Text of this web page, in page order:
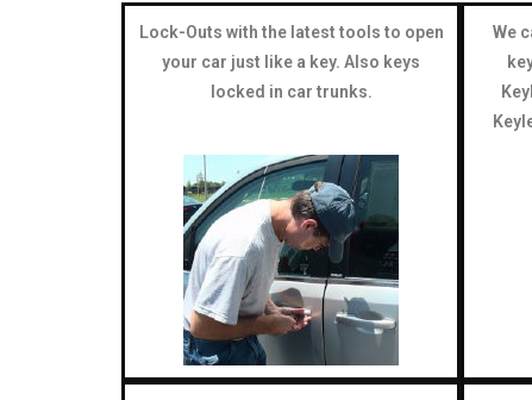
Lock-Outs with the latest tools to open
your car just like a key. Also keys
locked in car trunks.
We